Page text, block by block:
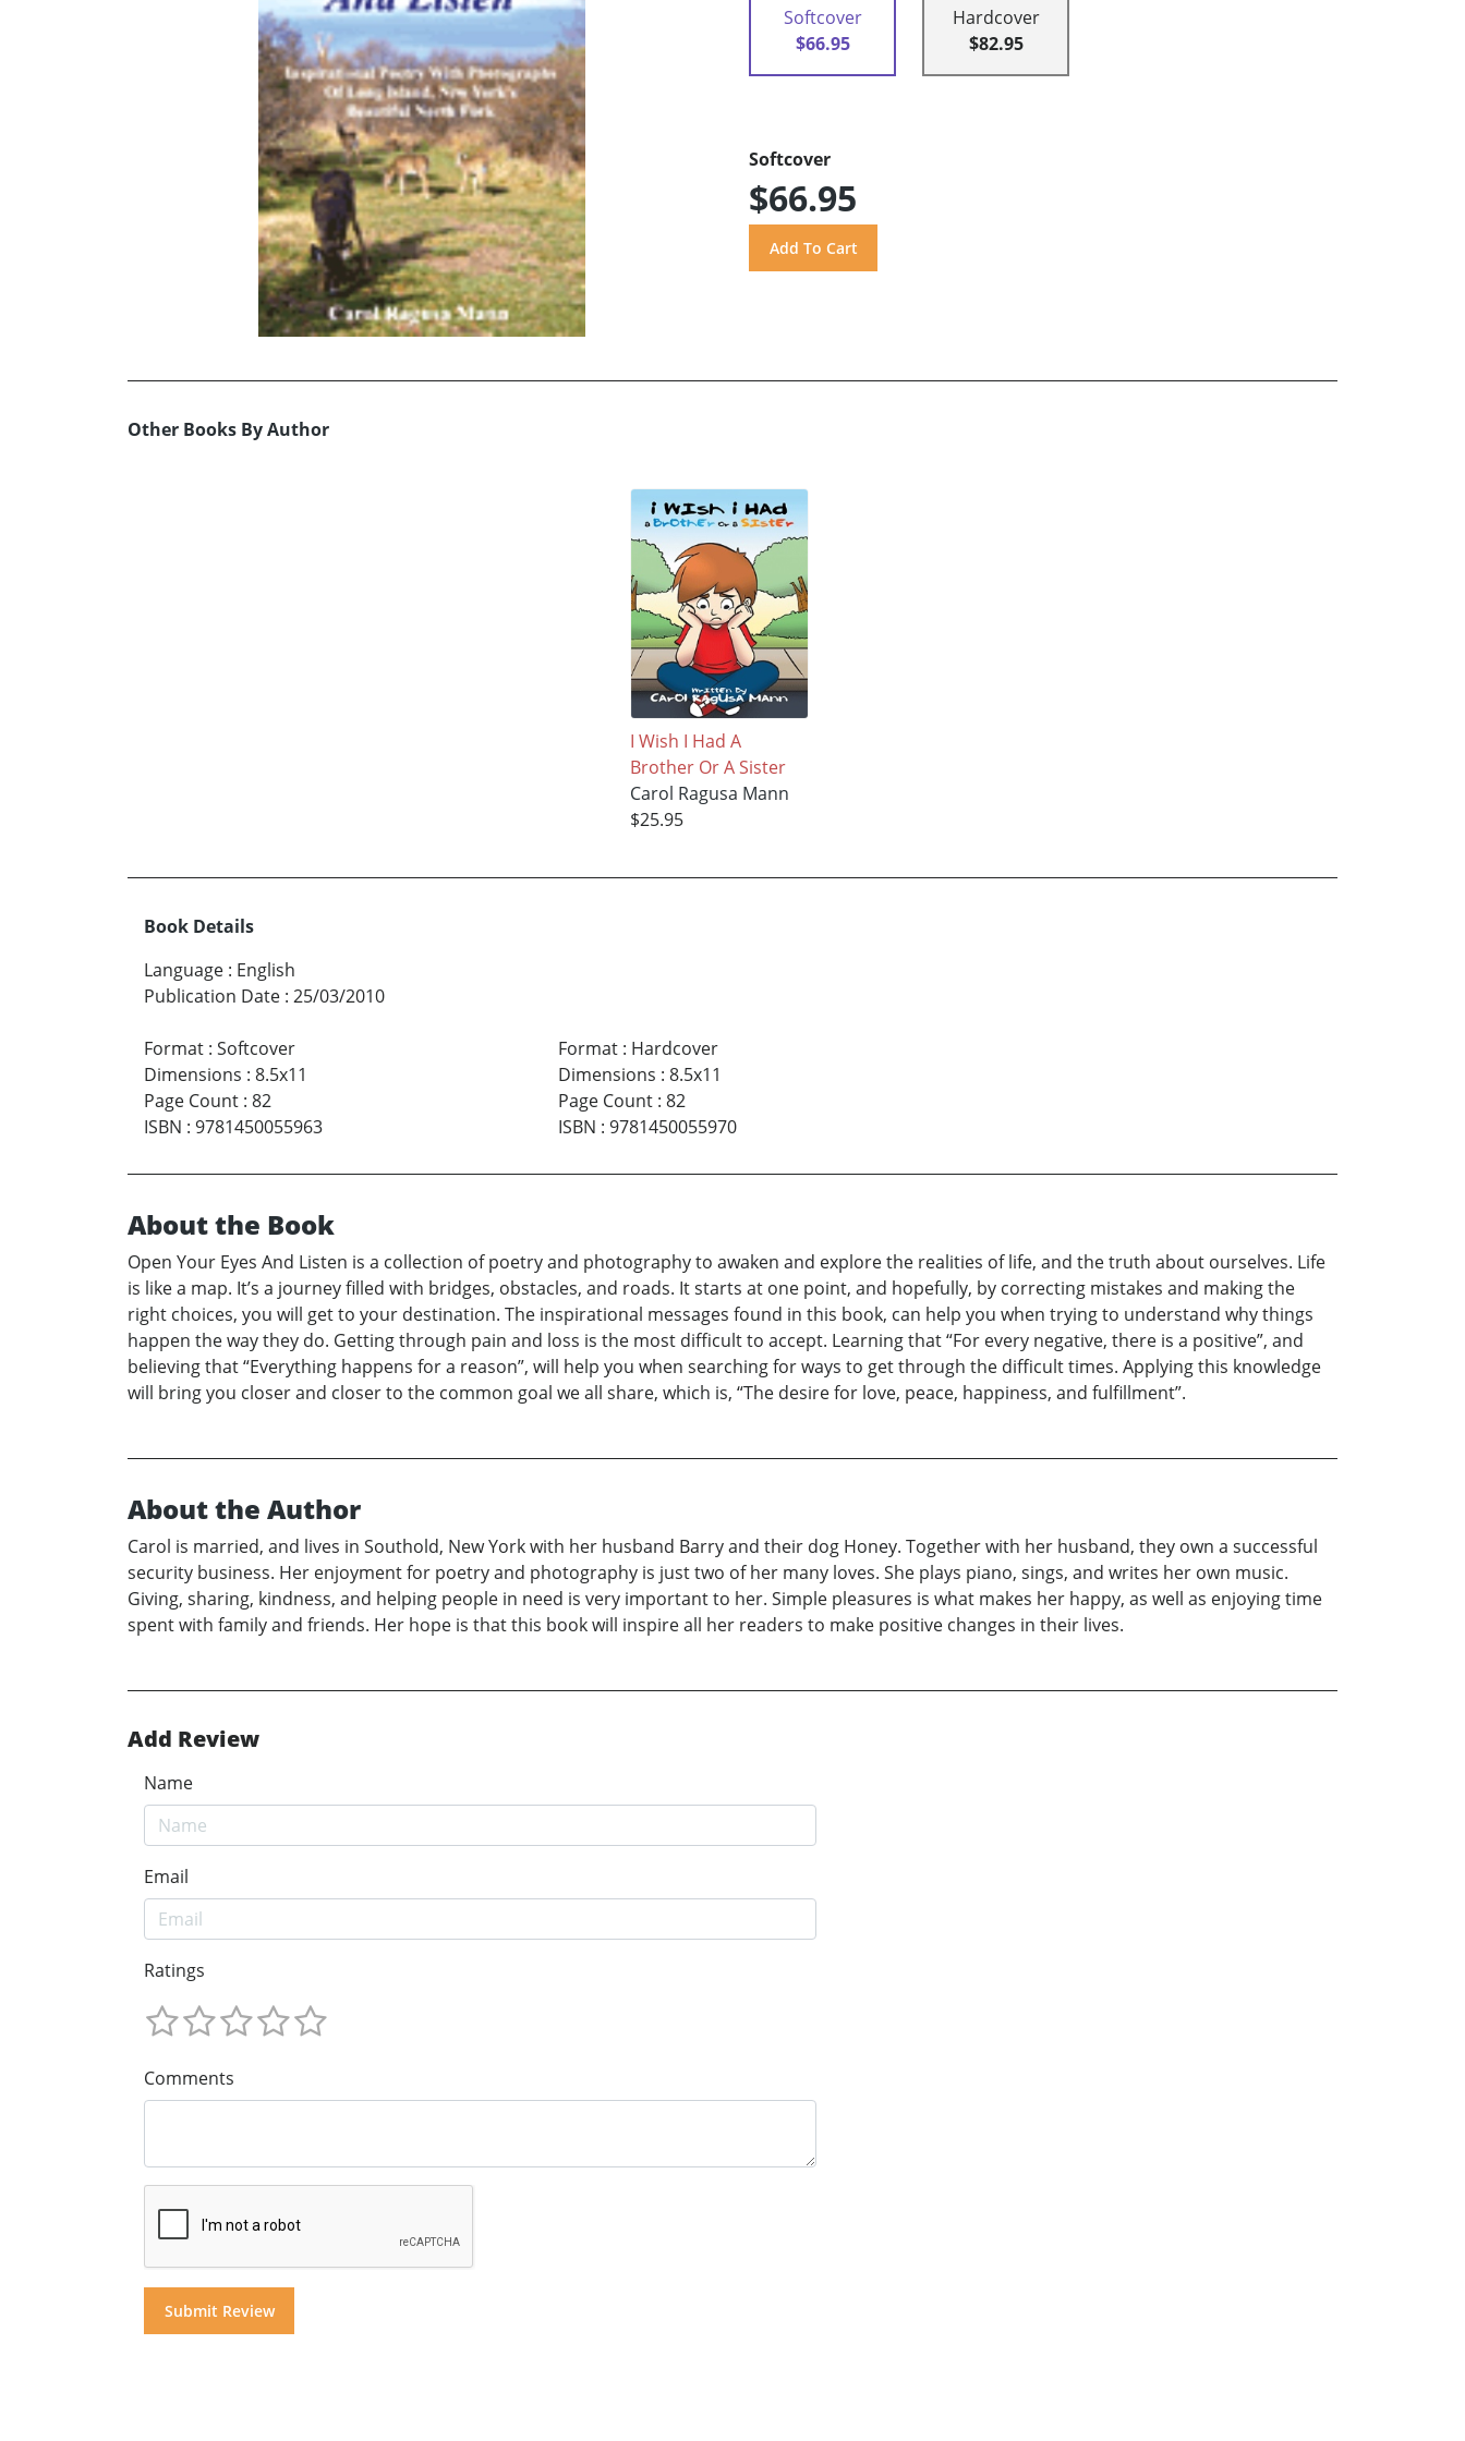
Softcover
$66.95
Hardcover
$82.95
Softcover
$66.95
Other Books By Author
I Wish I Had A
Brother Or A Sister
Carol Ragusa Mann
$25.95
Book Details
Language : English
Publication Date : 25/03/2010
Format : Softcover
Dimensions : 8.5x11
Page Count : 82
ISBN : 9781450055963
Format: Hardcover
Dimensions : 8.5x11
Page Count: 82
ISBN : 9781450055970
About the Book
Open Your Eyes And Listen is a collection of poetry and photography to awaken and explore the realities of life, and the truth about ourselves. Life
is like a map. It’s a journey filled with bridges, obstacles, and roads. It starts at one point, and hopefully, by correcting mistakes and making the
right choices, you will get to your destination. The inspirational messages found in this book, can help you when trying to understand why things
happen the way they do. Getting through pain and loss is the most difficult to accept. Learning that “For every negative, there is a positive”, and
believing that “Everything happens for a reason”, will help you when searching for ways to get through the difficult times. Applying this knowledge
will bring you closer and closer to the common goal we all share, which is, “The desire for love, peace, happiness, and fulfillment”.
About the Author
Carol is married, and lives in Southold, New York with her husband Barry and their dog Honey. Together with her husband, they own a successful
security business. Her enjoyment for poetry and photography is just two of her many loves. She plays piano, sings, and writes her own music.
Giving, sharing, kindness, and helping people in need is very important to her. Simple pleasures is what makes her happy, as well as enjoying time
spent with family and friends. Her hope is that this book will inspire all her readers to make positive changes in their lives.
Add Review
Name
Email
Ratings
Comments